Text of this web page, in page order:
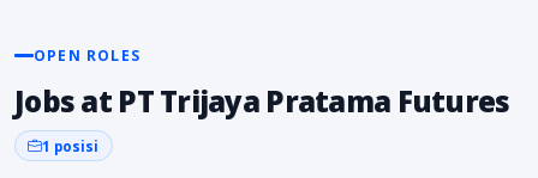
OPEN ROLES
Jobs at PT Trijaya Pratama Futures
1 posisi